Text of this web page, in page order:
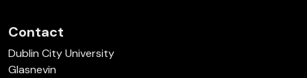
Contact
Dublin City University
Glasnevin